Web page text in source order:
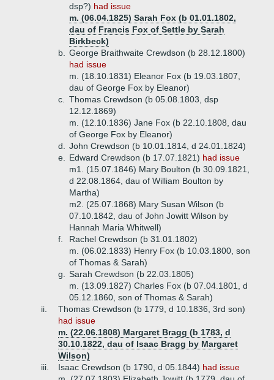
dsp?) had issue
m. (06.04.1825) Sarah Fox (b 01.01.1802,
dau of Francis Fox of Settle by Sarah
Birkbeck)
b.
George Braithwaite Crewdson (b 28.12.1800)
had issue
m. (18.10.1831) Eleanor Fox (b 19.03.1807,
dau of George Fox by Eleanor)
c.
Thomas Crewdson (b 05.08.1803, dsp
12.12.1869)
m. (12.10.1836) Jane Fox (b 22.10.1808, dau
of George Fox by Eleanor)
d.
John Crewdson (b 10.01.1814, d 24.01.1824)
e.
Edward Crewdson (b 17.07.1821) had issue
m1. (15.07.1846) Mary Boulton (b 30.09.1821,
d 22.08.1864, dau of William Boulton by
Martha)
m2. (25.07.1868) Mary Susan Wilson (b
07.10.1842, dau of John Jowitt Wilson by
Hannah Maria Whitwell)
f.
Rachel Crewdson (b 31.01.1802)
m. (06.02.1833) Henry Fox (b 10.03.1800, son
of Thomas & Sarah)
g.
Sarah Crewdson (b 22.03.1805)
m. (13.09.1827) Charles Fox (b 07.04.1801, d
05.12.1860, son of Thomas & Sarah)
ii.
Thomas Crewdson (b 1779, d 10.1836, 3rd son)
had issue
m. (22.06.1808) Margaret Bragg (b 1783, d
30.10.1822, dau of Isaac Bragg by Margaret
Wilson)
iii.
Isaac Crewdson (b 1790, d 05.1844) had issue